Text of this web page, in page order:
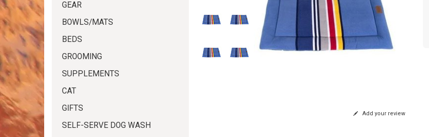
GEAR
BOWLS/MATS
BEDS
GROOMING
SUPPLEMENTS
CAT
GIFTS
SELF-SERVE DOG WASH
Add your review